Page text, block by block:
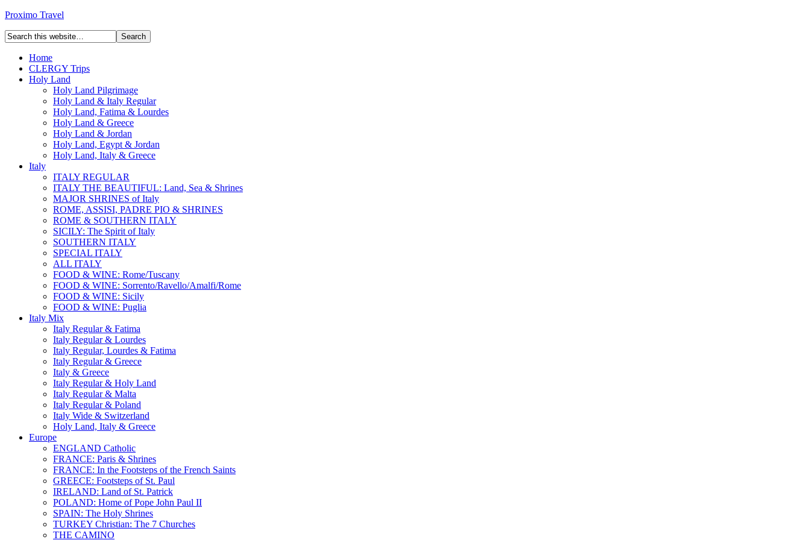
Proximo Travel
Home
CLERGY Trips
Holy Land
Holy Land Pilgrimage
Holy Land & Italy Regular
Holy Land, Fatima & Lourdes
Holy Land & Greece
Holy Land & Jordan
Holy Land, Egypt & Jordan
Holy Land, Italy & Greece
Italy
ITALY REGULAR
ITALY THE BEAUTIFUL: Land, Sea & Shrines
MAJOR SHRINES of Italy
ROME, ASSISI, PADRE PIO & SHRINES
ROME & SOUTHERN ITALY
SICILY: The Spirit of Italy
SOUTHERN ITALY
SPECIAL ITALY
ALL ITALY
FOOD & WINE: Rome/Tuscany
FOOD & WINE: Sorrento/Ravello/Amalfi/Rome
FOOD & WINE: Sicily
FOOD & WINE: Puglia
Italy Mix
Italy Regular & Fatima
Italy Regular & Lourdes
Italy Regular, Lourdes & Fatima
Italy Regular & Greece
Italy & Greece
Italy Regular & Holy Land
Italy Regular & Malta
Italy Regular & Poland
Italy Wide & Switzerland
Holy Land, Italy & Greece
Europe
ENGLAND Catholic
FRANCE: Paris & Shrines
FRANCE: In the Footsteps of the French Saints
GREECE: Footsteps of St. Paul
IRELAND: Land of St. Patrick
POLAND: Home of Pope John Paul II
SPAIN: The Holy Shrines
TURKEY Christian: The 7 Churches
THE CAMINO